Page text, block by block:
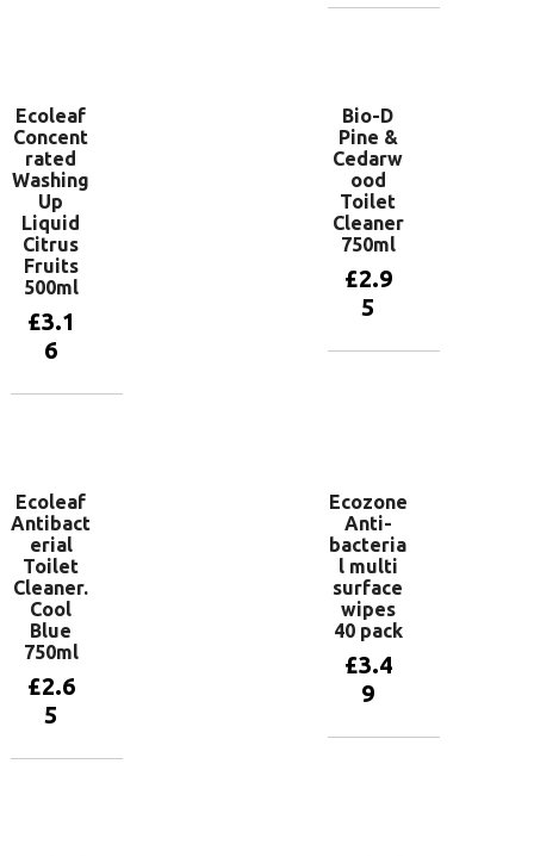
Ecoleaf
Concent
rated
Washing
Up
Liquid
Citrus
Fruits
500ml
£3.1
6
Bio-D
Pine &
Cedarw
ood
Toilet
Cleaner
750ml
£2.9
5
Ecoleaf
Antibact
erial
Toilet
Cleaner.
Cool
Blue
750ml
£2.6
5
Ecozone
Anti-
bacteria
l multi
surface
wipes
40 pack
£3.4
9